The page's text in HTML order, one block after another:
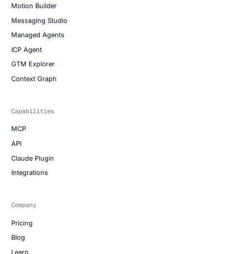
Motion Builder
Messaging Studio
Managed Agents
ICP Agent
GTM Explorer
Context Graph
Capabilities
MCP
API
Claude Plugin
Integrations
Company
Pricing
Blog
Learn